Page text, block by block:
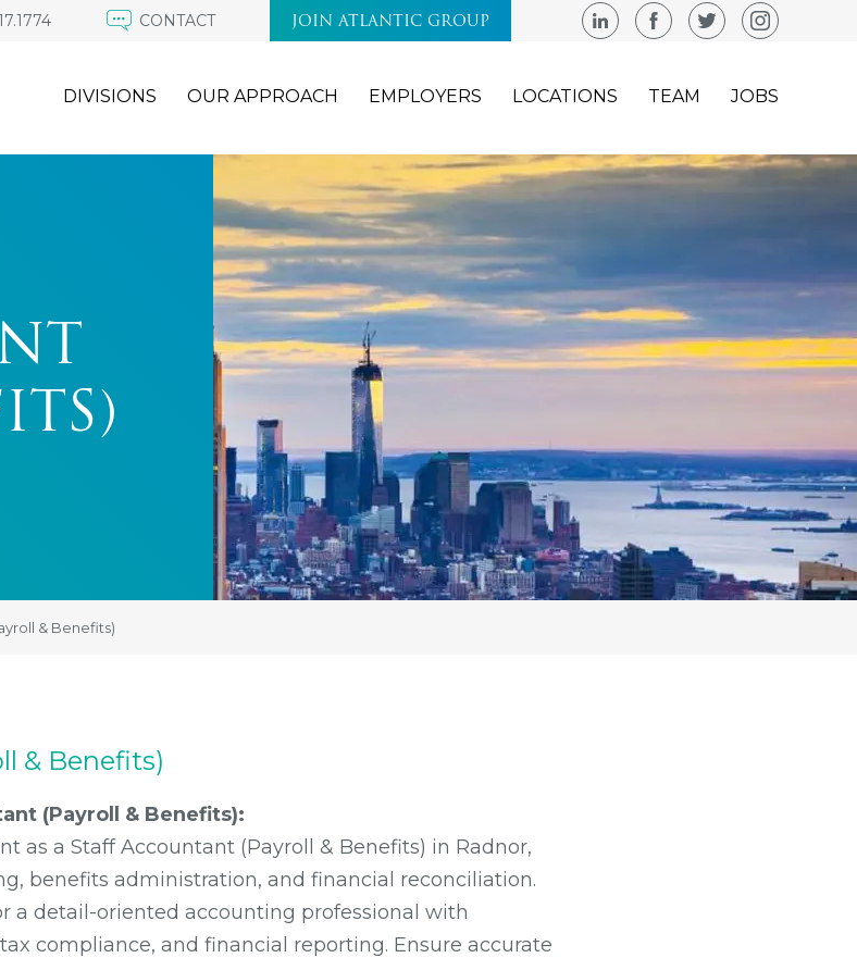
CONTACT JOIN ATLANTIC GROUP
DIVISIONS OUR APPROACH EMPLOYERS LOCATIONS TEAM JOBS
& Benefits)
& Benefits)
(Payroll & Benefits):
as a Staff Accountant (Payroll & Benefits) in Radnor,
benefits administration, and financial reconciliation.
a detail-oriented accounting professional with
compliance, and financial reporting. Ensure accurate